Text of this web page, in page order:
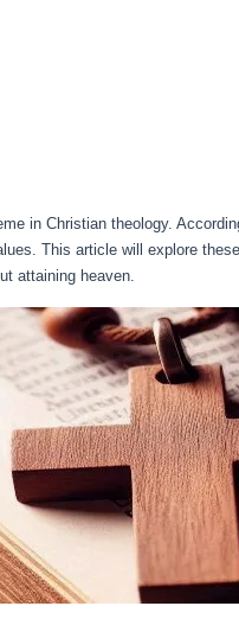
in Christian theology.
This article will explore
attaining heaven.